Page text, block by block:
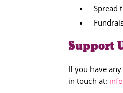
Spread
Support
If you have
in touch at: